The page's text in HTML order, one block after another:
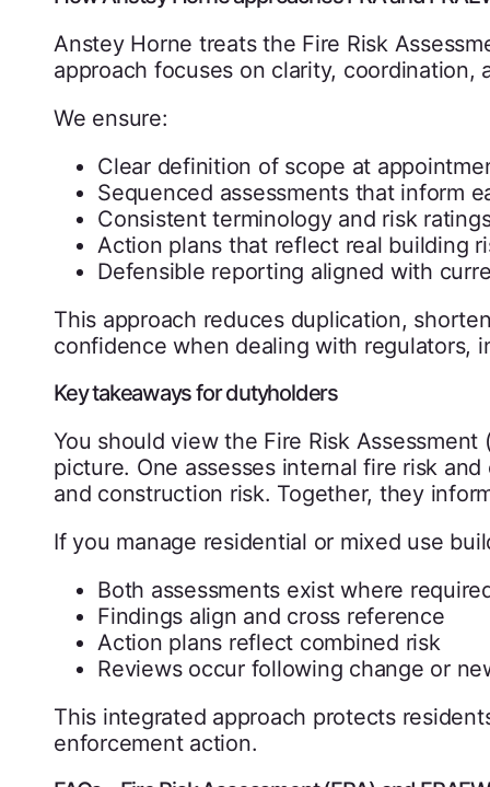
Anstey Horne treats the Fire Risk
approach focuses on clarity, coordination,
We ensure:
Clear definition of scope at
Sequenced assessments that inform
Consistent terminology and risk
Action plans that reflect real building
Defensible reporting aligned with
This approach reduces duplication,
confidence when dealing with regulators,
Key takeaways for dutyholders
You should view the Fire Risk
picture. One assesses internal fire risk
and construction risk. Together, they
If you manage residential or mixed use
Both assessments exist where
Findings align and cross reference
Action plans reflect combined risk
Reviews occur following change or
This integrated approach protects
enforcement action.